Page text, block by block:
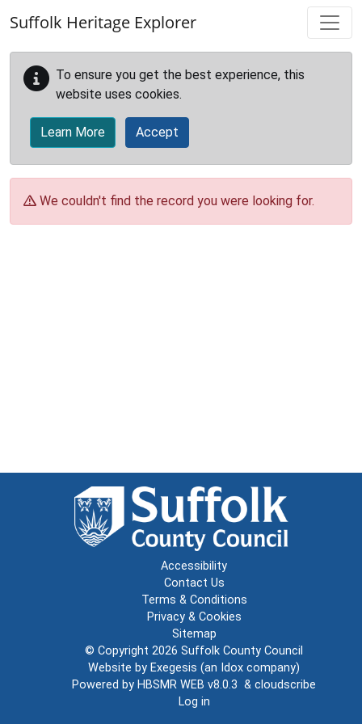
Suffolk Heritage Explorer
To ensure you get the best experience, this
website uses cookies.
Learn More Accept
We couldn't find the record you were looking for.
Accessibility
Contact Us
Terms & Conditions
Privacy & Cookies
Sitemap
© Copyright 2026 Suffolk County Council
Website by Exegesis (an Idox company)
Powered by HBSMR WEB v8.0.3 & cloudscribe
Log in